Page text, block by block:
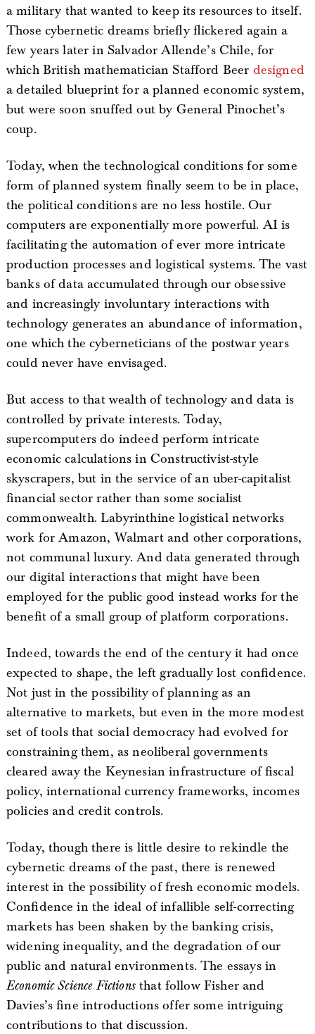
a military that wanted to keep its resources to itself.
Those cybernetic dreams briefly flickered again a
few years later in Salvador Allende’s Chile, for
which British mathematician Stafford Beer designed
a detailed blueprint for a planned economic system,
but were soon snuffed out by General Pinochet’s
coup.
Today, when the technological conditions for some
form of planned system finally seem to be in place,
the political conditions are no less hostile. Our
computers are exponentially more powerful. AI is
facilitating the automation of ever more intricate
production processes and logistical systems. The vast
banks of data accumulated through our obsessive
and increasingly involuntary interactions with
technology generates an abundance of information,
one which the cyberneticians of the postwar years
could never have envisaged.
But access to that wealth of technology and data is
controlled by private interests. Today,
supercomputers do indeed perform intricate
economic calculations in Constructivist-style
skyscrapers, but in the service of an uber-capitalist
financial sector rather than some socialist
commonwealth. Labyrinthine logistical networks
work for Amazon, Walmart and other corporations,
not communal luxury. And data generated through
our digital interactions that might have been
employed for the public good instead works for the
benefit of a small group of platform corporations.
Indeed, towards the end of the century it had once
expected to shape, the left gradually lost confidence.
Not just in the possibility of planning as an
alternative to markets, but even in the more modest
set of tools that social democracy had evolved for
constraining them, as neoliberal governments
cleared away the Keynesian infrastructure of fiscal
policy, international currency frameworks, incomes
policies and credit controls.
Today, though there is little desire to rekindle the
cybernetic dreams of the past, there is renewed
interest in the possibility of fresh economic models.
Confidence in the ideal of infallible self-correcting
markets has been shaken by the banking crisis,
widening inequality, and the degradation of our
public and natural environments. The essays in
Economic Science Fictionsthat follow Fisher and
Davies’s fine introductions offer some intriguing
contributions to that discussion.